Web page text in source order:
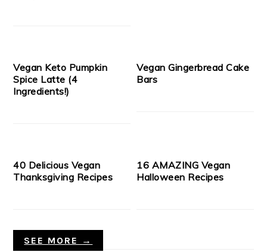
Vegan Keto Pumpkin
Spice Latte (4
Ingredients!)
Vegan Gingerbread Cake
Bars
40 Delicious Vegan
Thanksgiving Recipes
16 AMAZING Vegan
Halloween Recipes
SEE MORE →